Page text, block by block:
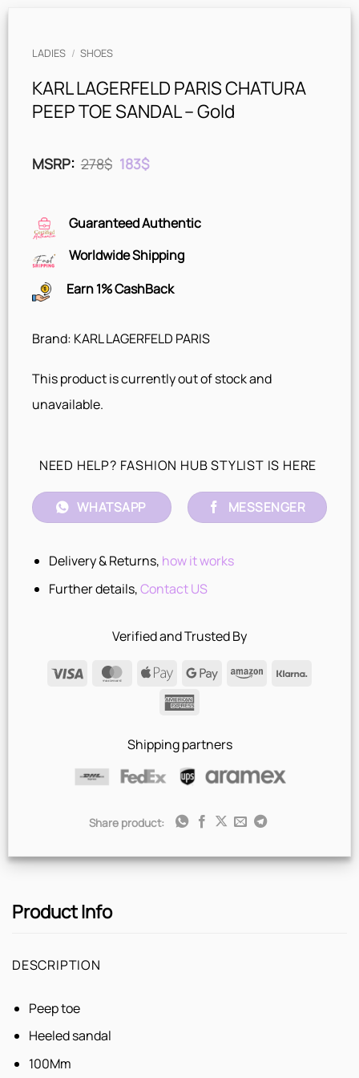
LADIES / SHOES
KARL LAGERFELD PARIS CHATURA
PEEP TOE SANDAL – Gold
MSRP:278$ Original
price
183$Current
Guaranteed Authentic
Worldwide Shipping
Earn 1% CashBack
Brand: KARL LAGERFELD PARIS
This product is currently out of stock and
unavailable.
NEED HELP? FASHION HUB STYLIST IS HERE
WHATSAPP MESSENGER
Delivery & Returns, how it works
Further details,Contact US
Verified and Trusted By
Visa
MasterCard
Apple
Pay
Google AmazonKlarna
Shipping partners
Share product:
Product Info
DESCRIPTION
Peep toe
Heeled sandal
100Mm